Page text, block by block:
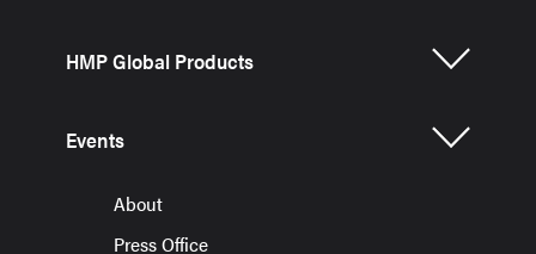
HMP Global Products
Events
About
Press Office